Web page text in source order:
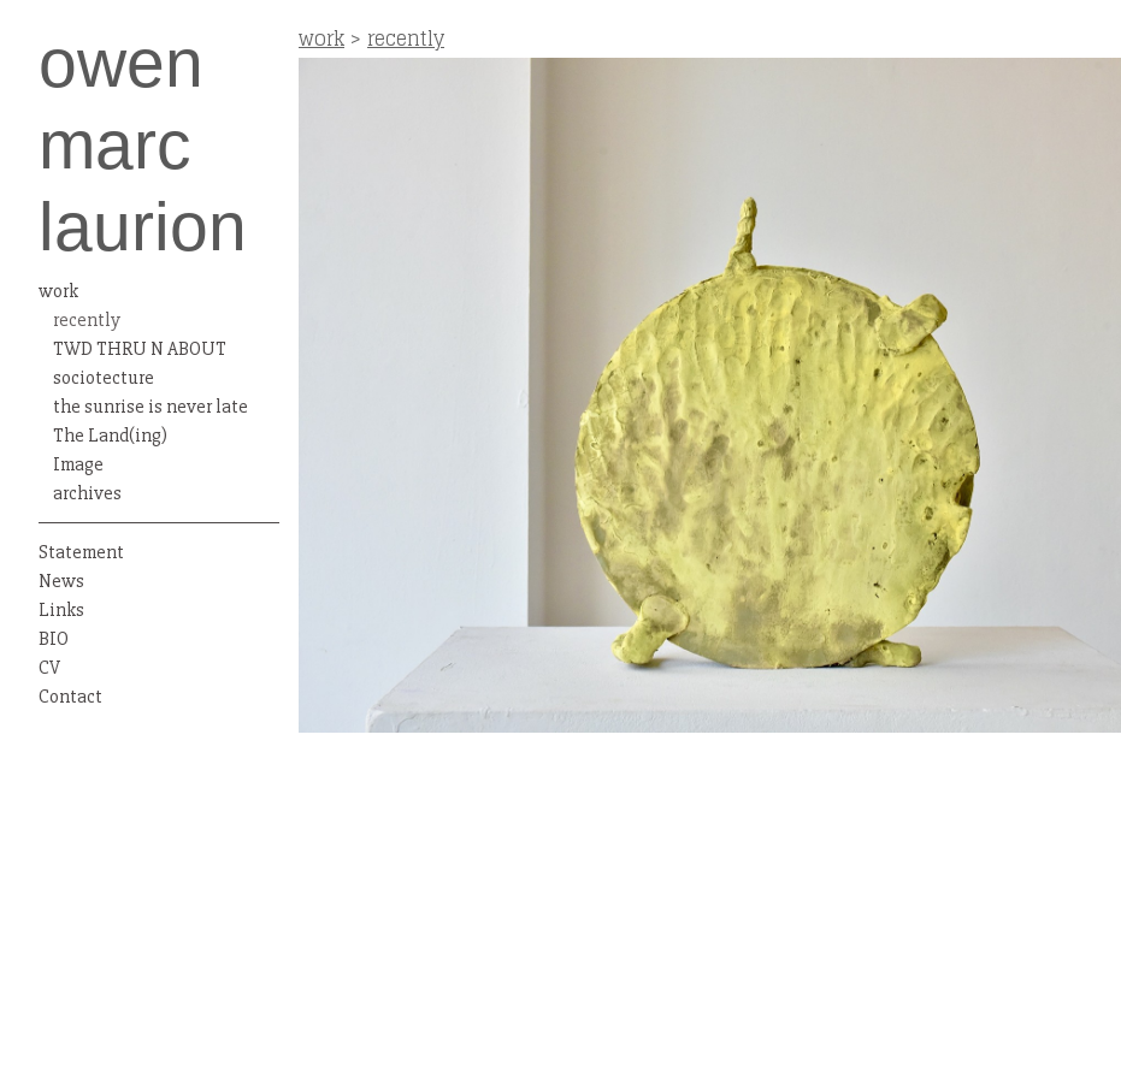
owen
marc
laurion
work
recently
TWD THRU N ABOUT
sociotecture
the sunrise is never late
The Land(ing)
Image
archives
Statement
News
Links
BIO
CV
Contact
work > recently